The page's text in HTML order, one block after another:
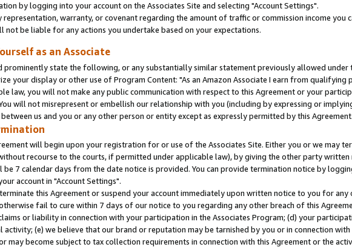
by logging into your account on the Associates Site and selecting "Account Settings".
representation, warranty, or covenant regarding the amount of traffic or commission income you
not be liable for any actions you undertake based on your expectations.
as an Associate
prominently state the following, or any substantially similar statement previously allowed under
your display or other use of Program Content: "As an Amazon Associate I earn from qualifying
law, you will not make any public communication with respect to this Agreement or your
will not misrepresent or embellish our relationship with you (including by expressing or
us and you or any other person or entity except as expressly permitted by this Agreement.
will begin upon your registration for or use of the Associates Site. Either you or we may
recourse to the courts, if permitted under applicable law), by giving the other party
be 7 calendar days from the date notice is provided. You can provide termination notice by
account in "Account Settings".
this Agreement or suspend your account immediately upon written notice to you for
fail to cure within 7 days of our notice to you regarding any other breach of this
or liability in connection with your participation in the Associates Program; (d) your
(e) we believe that our brand or reputation may be tarnished by you or in connection
may become subject to tax collection requirements in connection with this Agreement or the